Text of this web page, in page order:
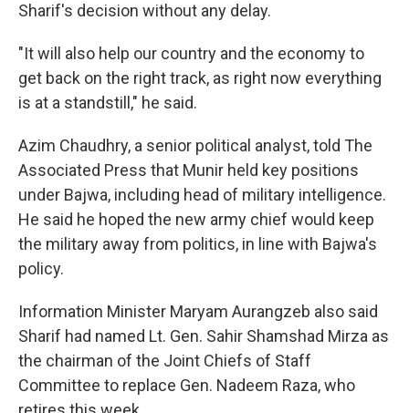
Sharif's decision without any delay.
"It will also help our country and the economy to
get back on the right track, as right now everything
is at a standstill," he said.
Azim Chaudhry, a senior political analyst, told The
Associated Press that Munir held key positions
under Bajwa, including head of military intelligence.
He said he hoped the new army chief would keep
the military away from politics, in line with Bajwa's
policy.
Information Minister Maryam Aurangzeb also said
Sharif had named Lt. Gen. Sahir Shamshad Mirza as
the chairman of the Joint Chiefs of Staff
Committee to replace Gen. Nadeem Raza, who